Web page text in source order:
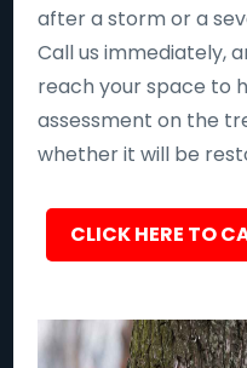
after a storm or a
Call us immediately,
reach your space to
assessment on the
whether it will be
CLICK HERE TO